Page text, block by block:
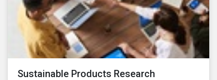
Sustainable Products Research